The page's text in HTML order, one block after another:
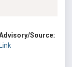
Source:
Link